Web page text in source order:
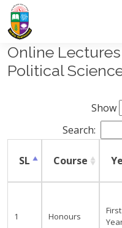
Online
Political
Show
Search:
SL Course
1 Honours
First